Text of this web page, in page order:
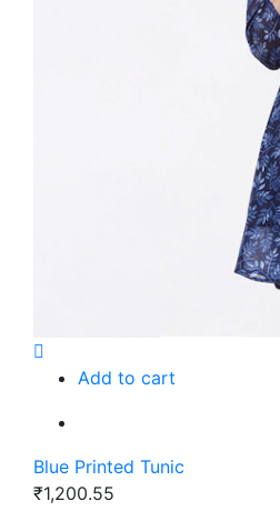
Add to cart
Blue Printed Tunic
₹1,200.55